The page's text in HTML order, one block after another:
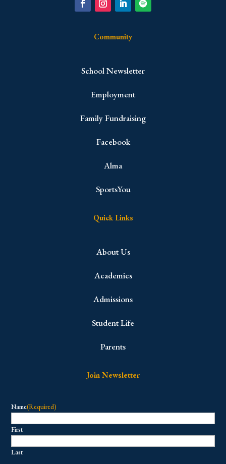
Community
School Newsletter
Employment
Family Fundraising
Facebook
Alma
SportsYou
Quick Links
About Us
Academics
Admissions
Student Life
Parents
Join Newsletter
Name(Required)
First
Last